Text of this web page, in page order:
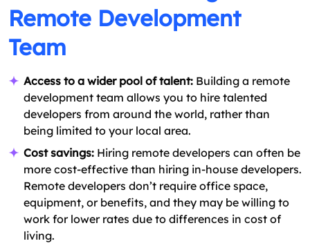
Remote Development
Team
Access to a wider pool of talent: Building a remote
development team allows you to hire talented
developers from around the world, rather than
being limited to your local area.
Cost savings: Hiring remote developers can often be
more cost-effective than hiring in-house developers.
Remote developers don’t require office space,
equipment, or benefits, and they may be willing to
work for lower rates due to differences in cost of
living.